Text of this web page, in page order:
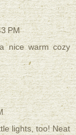
PM
nice warm cozy
lights, too! Neat